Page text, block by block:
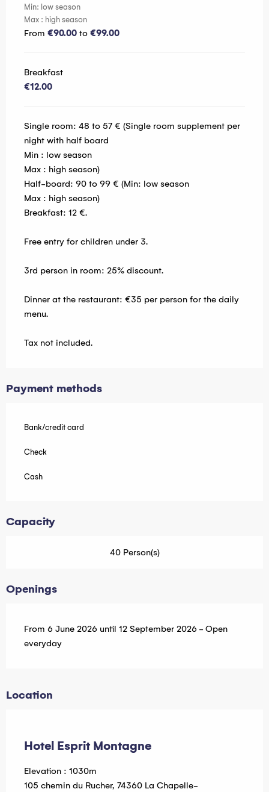
Min: low season
Max : high season
From €90.00 to €99.00
Breakfast
€12.00
Single room: 48 to 57 € (Single room supplement per
night with half board
Min : low season
Max : high season)
Half-board: 90 to 99 € (Min: low season
Max : high season)
Breakfast: 12 €.
Free entry for children under 3.
3rd person in room: 25% discount.
Dinner at the restaurant: €35 per person for the daily
menu.
Tax not included.
Payment methods
Bank/credit card
Check
Cash
Capacity
40 Person(s)
Openings
From 6 June 2026 until 12 September 2026 - Open
everyday
Location
Hotel Esprit Montagne
Elevation : 1030m
105 chemin du Rucher, 74360 La Chapelle-